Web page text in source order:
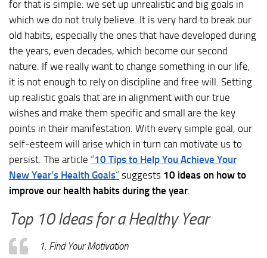
for that is simple: we set up unrealistic and big goals in
which we do not truly believe. It is very hard to break our
old habits, especially the ones that have developed during
the years, even decades, which become our second
nature. If we really want to change something in our life,
it is not enough to rely on discipline and free will. Setting
up realistic goals that are in alignment with our true
wishes and make them specific and small are the key
points in their manifestation. With every simple goal, our
self-esteem will arise which in turn can motivate us to
persist. The article “10 Tips to Help You Achieve Your
New Year’s Health Goals“ suggests 10 ideas on how to
improve our health habits during the year.
Top 10 Ideas for a Healthy Year
1. Find Your Motivation